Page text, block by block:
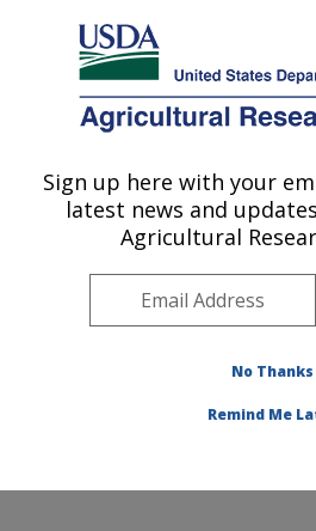
Here's how you know
Agricultural Research Service
U.S. DEPARTMENT OF AGRICULTURE
Cool and Cold Water
Research: Leetown, WV
Northeast Area
Publications at this
Sign up here with your
latest news and
Agricultural
No Thanks
Remind Me